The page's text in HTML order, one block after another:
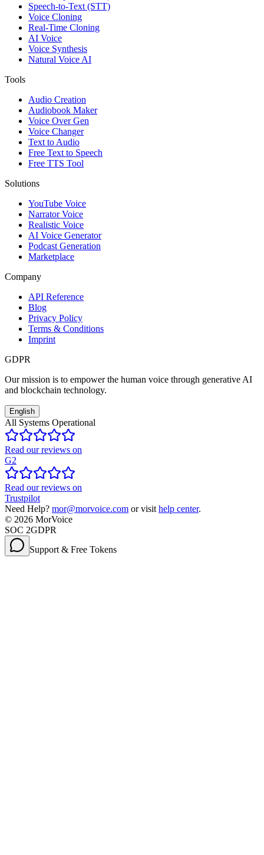
Speech-to-Text (STT)
Voice Cloning
Real-Time Cloning
AI Voice
Voice Synthesis
Natural Voice AI
Tools
Audio Creation
Audiobook Maker
Voice Over Gen
Voice Changer
Text to Audio
Free Text to Speech
Free TTS Tool
Solutions
YouTube Voice
Narrator Voice
Realistic Voice
AI Voice Generator
Podcast Generation
Marketplace
Company
API Reference
Blog
Privacy Policy
Terms & Conditions
Imprint
GDPR
Our mission is to empower the human voice through generative AI
and blockchain technology.
English
All Systems Operational
Read our reviews on
G2
Read our reviews on
Trustpilot
Need Help? mor@morvoice.com or visit help center.
© 2026 MorVoice
SOC 2GDPR
Support & Free Tokens